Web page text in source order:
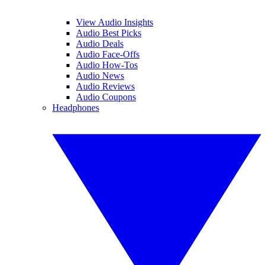
View Audio Insights
Audio Best Picks
Audio Deals
Audio Face-Offs
Audio How-Tos
Audio News
Audio Reviews
Audio Coupons
Headphones